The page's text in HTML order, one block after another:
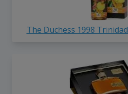
The Duchess 1998